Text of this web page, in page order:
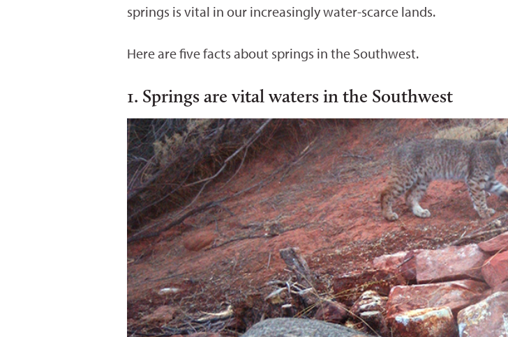
springs is vital in our increasingly water-scarce lands.
Here are five facts about springs in the Southwest.
1. Springs are vital waters in the Southwest